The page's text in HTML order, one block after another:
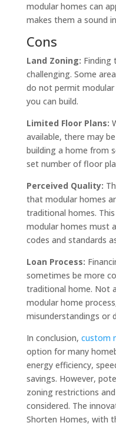
modular homes can
makes them a sound
Cons
Land Zoning: Finding
challenging. Some
do not permit modular
you can build.
Limited Floor Plans:
available, there may
building a home from
set number of floor
Perceived Quality:
that modular homes
traditional homes.
modular homes must
codes and standards
Loan Process:
sometimes be more
traditional home. Not
modular home
misunderstandings or
In conclusion, custom
option for many
energy efficiency,
savings. However,
zoning restrictions
considered. The
Shorten Homes, with